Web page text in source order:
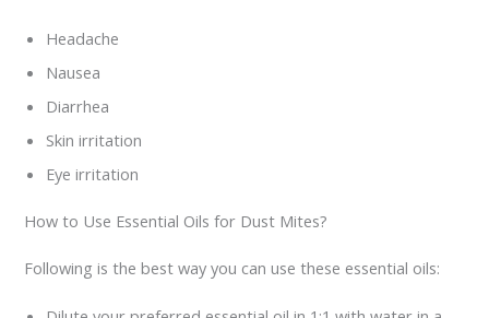
Headache
Nausea
Diarrhea
Skin irritation
Eye irritation
How to Use Essential Oils for Dust Mites?
Following is the best way you can use these essential oils: